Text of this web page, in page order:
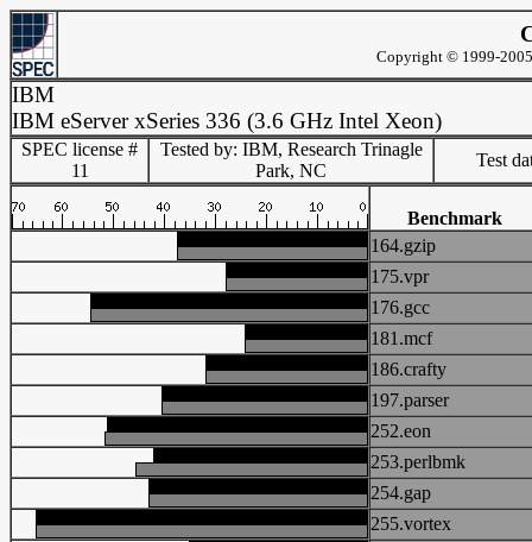
Copyright © 1999-
IBM
IBM eServer xSeries 336 (3.6 GHz Intel Xeon)
SPEC license #
11
Tested by: IBM, Research Trinagle
Park, NC
Test
Benchmark
164.gzip
175.vpr
176.gcc
181.mcf
186.crafty
197.parser
252.eon
253.perlbmk
254.gap
255.vortex